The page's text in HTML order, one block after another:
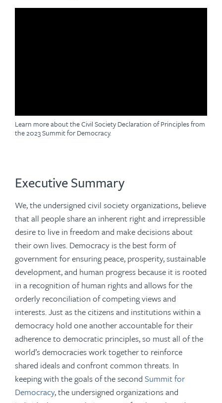
Learn more about the Civil Society Declaration of Principles from
the 2023 Summit for Democracy.
Executive Summary
We, the undersigned civil society organizations, believe
that all people share an inherent right and irrepressible
desire to live in freedom and make decisions about
their own lives. Democracy is the best form of
government for ensuring peace, prosperity, sustainable
development, and human progress because it is rooted
in a recognition of human rights and allows for the
orderly reconciliation of competing views and
interests. Just as the citizens and institutions within a
democracy hold one another accountable for their
adherence to democratic principles, so must all of the
world’s democracies work together to reinforce
shared ideals and confront common threats. In
keeping with the goals of the second Summit for
Democracy, the undersigned organizations and